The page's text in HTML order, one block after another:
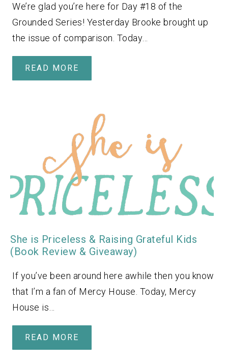
We’re glad you’re here for Day #18 of the
Grounded Series! Yesterday Brooke brought up
the issue of comparison. Today…
READ MORE
She is Priceless & Raising Grateful Kids
(Book Review & Giveaway)
If you’ve been around here awhile then you know
that I’m a fan of Mercy House. Today, Mercy
House is…
READ MORE